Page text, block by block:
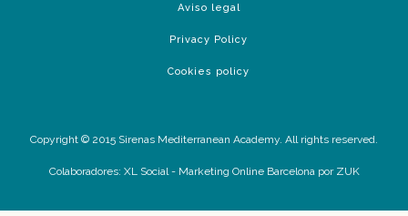
Aviso legal
Privacy Policy
Cookies policy
Copyright © 2015 Sirenas Mediterranean Academy. All rights reserved.
Colaboradores: XL Social - Marketing Online Barcelona por ZUK